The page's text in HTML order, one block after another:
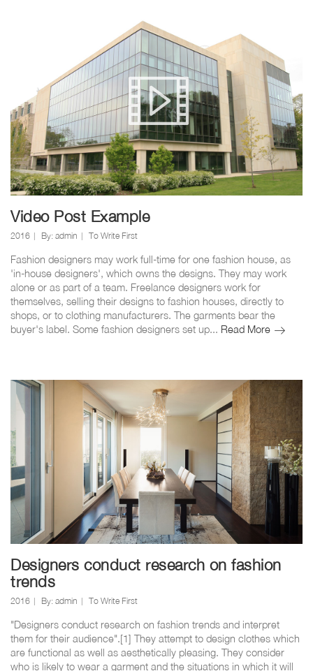
naturally
radiant
look
Video Post Example
2016 By: admin To Write First
Fashion designers may work full-time for one fashion house, as
'in-house designers', which owns the designs. They may work
alone or as part of a team. Freelance designers work for
themselves, selling their designs to fashion houses, directly to
shops, or to clothing manufacturers. The garments bear the
buyer's label. Some fashion designers set up... Read MoreVideo
Designers conduct research on fashion
trends
2016 By: admin To Write First
"Designers conduct research on fashion trends and interpret
them for their audience".[1] They attempt to design clothes which
are functional as well as aesthetically pleasing. They consider
who is likely to wear a garment and the situations in which it will